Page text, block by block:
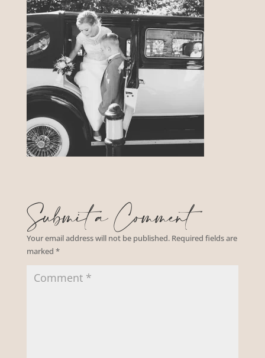
Submit a Comment
Your email address will not be published. Required fields are
marked *